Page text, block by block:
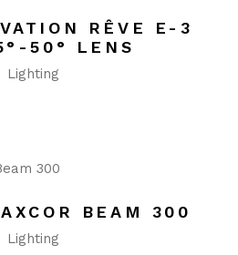
RÊVE E-3
50° LENS
Lighting
BEAM 300
Lighting